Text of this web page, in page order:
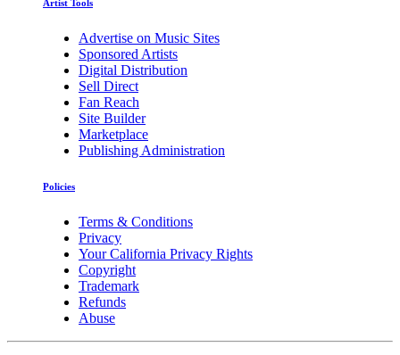
Artist Tools
Advertise on Music Sites
Sponsored Artists
Digital Distribution
Sell Direct
Fan Reach
Site Builder
Marketplace
Publishing Administration
Policies
Terms & Conditions
Privacy
Your California Privacy Rights
Copyright
Trademark
Refunds
Abuse